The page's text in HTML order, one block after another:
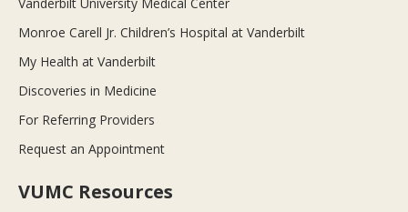
Monroe Carell Jr. Children’s Hospital at Vanderbilt
My Health at Vanderbilt
Discoveries in Medicine
For Referring Providers
Request an Appointment
VUMC Resources